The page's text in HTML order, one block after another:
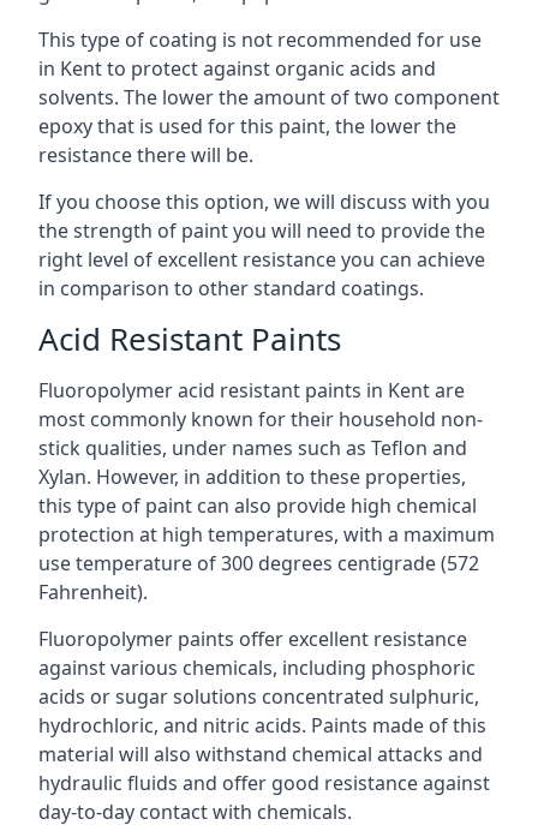
This type of coating is not recommended for use
in Kent to protect against organic acids and
solvents. The lower the amount of two component
epoxy that is used for this paint, the lower the
resistance there will be.
If you choose this option, we will discuss with you
the strength of paint you will need to provide the
right level of excellent resistance you can achieve
in comparison to other standard coatings.
Acid Resistant Paints
Fluoropolymer acid resistant paints in Kent are
most commonly known for their household non-
stick qualities, under names such as Teflon and
Xylan. However, in addition to these properties,
this type of paint can also provide high chemical
protection at high temperatures, with a maximum
use temperature of 300 degrees centigrade (572
Fahrenheit).
Fluoropolymer paints offer excellent resistance
against various chemicals, including phosphoric
acids or sugar solutions concentrated sulphuric,
hydrochloric, and nitric acids. Paints made of this
material will also withstand chemical attacks and
hydraulic fluids and offer good resistance against
day-to-day contact with chemicals.